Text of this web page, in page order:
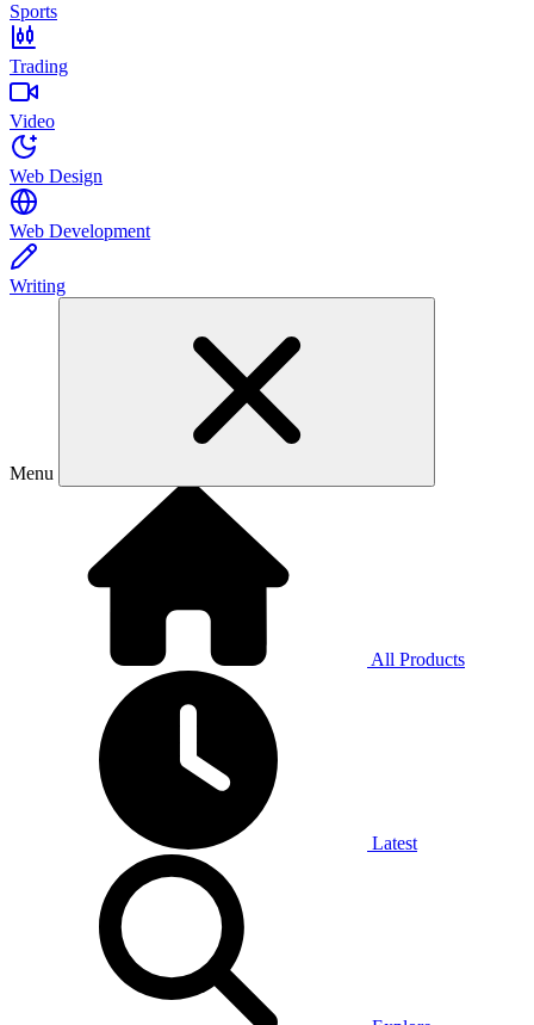
Sports
Trading
Video
Web Design
Web Development
Writing
Menu
All Products
Latest